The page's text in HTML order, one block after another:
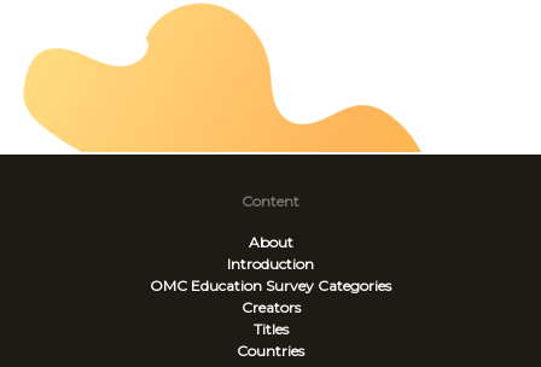
Content
About
Introduction
OMC Education Survey Categories
Creators
Titles
Countries